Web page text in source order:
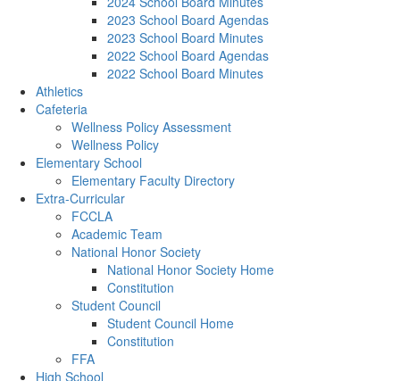
2023 School Board Agendas
2023 School Board Minutes
2022 School Board Agendas
2022 School Board Minutes
Athletics
Cafeteria
Wellness Policy Assessment
Wellness Policy
Elementary School
Elementary Faculty Directory
Extra-Curricular
FCCLA
Academic Team
National Honor Society
National Honor Society Home
Constitution
Student Council
Student Council Home
Constitution
FFA
High School